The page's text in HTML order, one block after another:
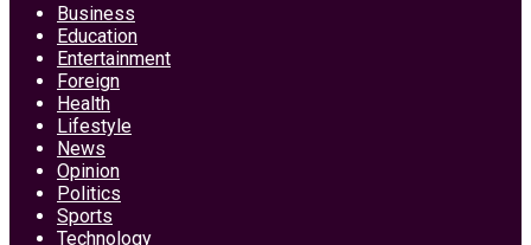
Business
Education
Entertainment
Foreign
Health
Lifestyle
News
Opinion
Politics
Sports
Technology